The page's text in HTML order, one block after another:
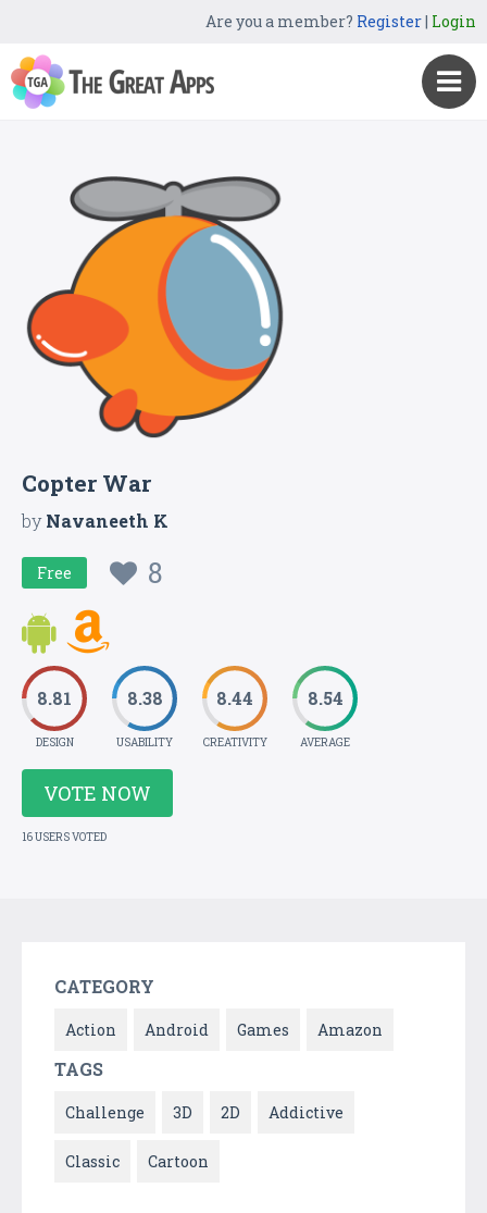
Are you a member? Register| Login
Copter War
byNavaneeth K
Free 8
8.81
DESIGN
8.38
USABILITY
8.44
CREATIVITY
8.54
AVERAGE
VOTE NOW
16 USERS VOTED
CATEGORY
Action Android Games Amazon
TAGS
Challenge 3D 2D Addictive
Classic Cartoon